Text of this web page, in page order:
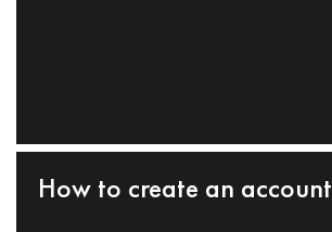
How to create an account